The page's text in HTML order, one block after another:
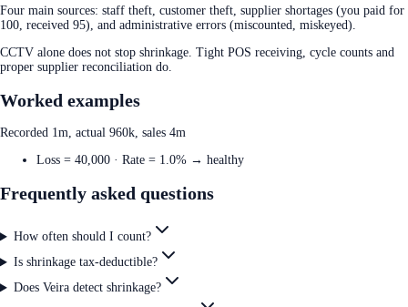
Four main sources: staff theft, customer theft, supplier shortages (you paid for
100, received 95), and administrative errors (miscounted, miskeyed).
CCTV alone does not stop shrinkage. Tight POS receiving, cycle counts and
proper supplier reconciliation do.
Worked examples
Recorded 1m, actual 960k, sales 4m
Loss = 40,000 · Rate = 1.0% → healthy
Frequently asked questions
How often should I count?
Is shrinkage tax-deductible?
Does Veira detect shrinkage?